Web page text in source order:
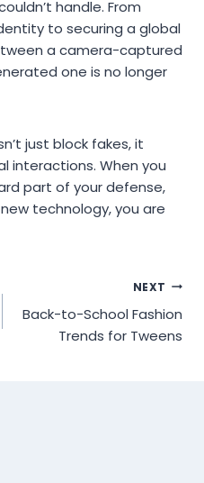
handle. From
to securing a global
a camera-captured
one is no longer
just block fakes, it
interactions. When you
part of your defense,
technology, you are
NEXT
Back-to-School Fashion
Trends for Tweens